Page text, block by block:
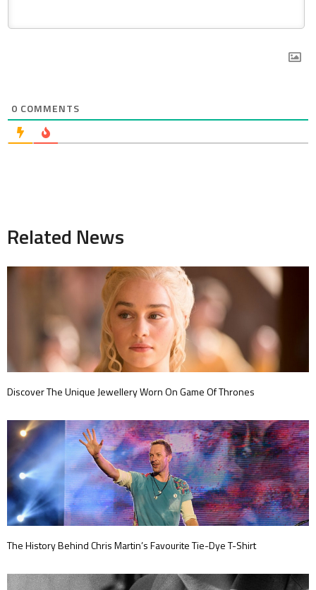
0 COMMENTS
Related News
Discover The Unique Jewellery Worn On Game Of Thrones
The History Behind Chris Martin’s Favourite Tie-Dye T-Shirt